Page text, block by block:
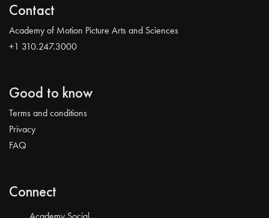
Contact
Academy of Motion Picture Arts and Sciences
+1 310.247.3000
Good to know
Terms and conditions
Privacy
FAQ
Connect